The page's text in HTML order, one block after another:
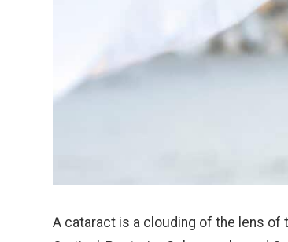
A cataract is a clouding of the lens of